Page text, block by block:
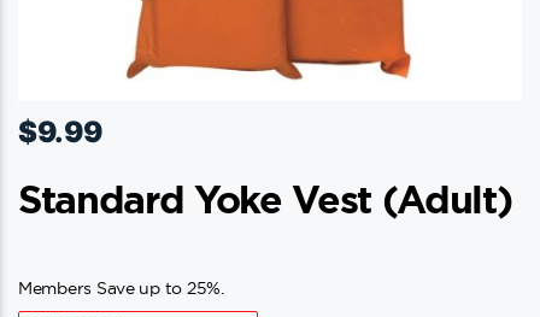
$9.99
Standard Yoke Vest (adult)
Members Save up to 25%.